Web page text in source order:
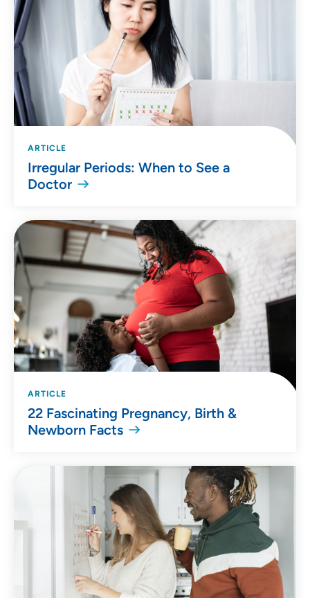
ARTICLE
Irregular Periods: When to See a
Doctor
ARTICLE
22 Fascinating Pregnancy, Birth &
Newborn Facts